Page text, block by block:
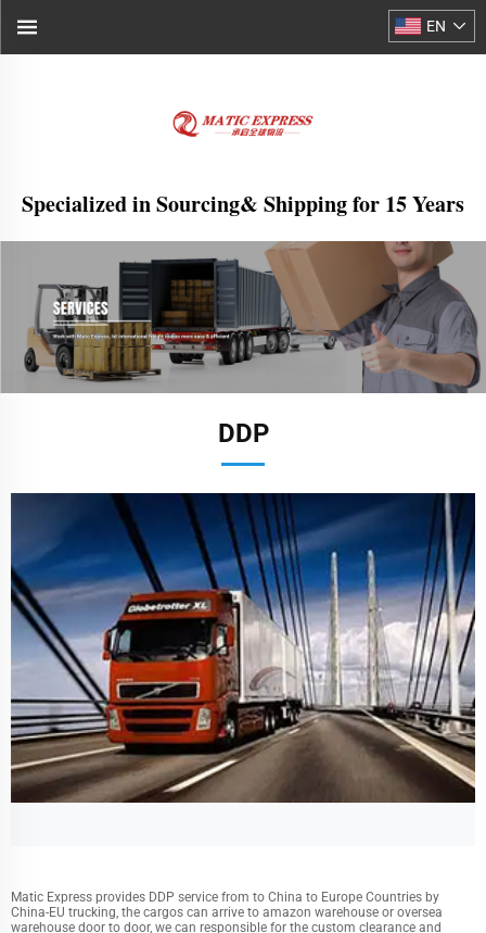
Specialized in Sourcing& Shipping for 15 Years
EN
DDP
Matic Express provides DDP service from to China to Europe Countries by
China-EU trucking, the cargos can arrive to amazon warehouse or oversea
warehouse door to door, we can responsible for the custom clearance and